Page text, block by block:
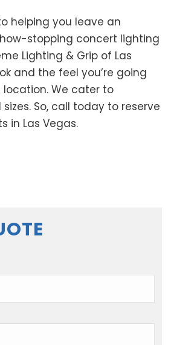
helping you leave an
stopping concert lighting
Lighting & Grip of Las
and the feel you’re going
We cater to
So, call today to reserve
in Las Vegas.